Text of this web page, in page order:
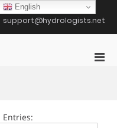
support@hydrologists.net
Entries:
English